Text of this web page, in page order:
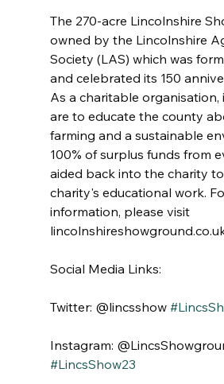
The 270-acre Lincolnshire
owned by the Lincolnshire
Society (LAS) which was
and celebrated its 150
As a charitable organisation,
are to educate the county
farming and a sustainable
100% of surplus funds from
aided back into the charity
charity's educational work.
information, please visit
Social Media Links:
Twitter: @lincsshow
Instagram:
#LincsShow23